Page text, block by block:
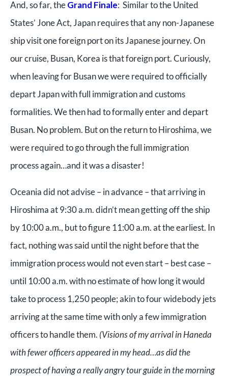
And, so far, theGrand Finale: Similar to the United
States’ Jone Act, Japan requires that any non-Japanese
ship visit one foreign port on its Japanese journey. On
our cruise, Busan, Korea is that foreign port. Curiously,
when leaving for Busan we were required to officially
depart Japan with full immigration and customs
formalities. We then had to formally enter and depart
Busan. No problem. But on the return to Hiroshima, we
were required to go through the full immigration
process again…and it was a disaster!
Oceania did not advise – in advance – that arriving in
Hiroshima at 9:30 a.m. didn’t mean getting off the ship
by 10:00 a.m., but to figure 11:00 a.m. at the earliest. In
fact, nothing was said until the night before that the
immigration process would not even start – best case –
until 10:00 a.m. with no estimate of how long it would
take to process 1,250 people; akin to four widebody jets
arriving at the same time with only a few immigration
officers to handle them. (Visions of my arrival in Haneda
with fewer officers appeared in my head…as did the
prospect of having a really angry tour guide in the morning